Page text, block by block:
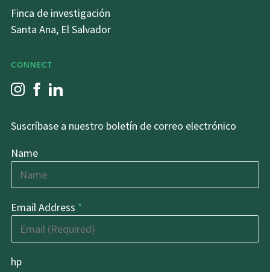
Finca de investigación
Santa Ana, El Salvador
CONNECT
Suscríbase a nuestro boletín de correo electrónico
Name
Email Address *
hp